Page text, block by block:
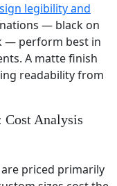
legibility and
— black on
— perform best in
A matte finish
readability from
Cost Analysis
priced primarily